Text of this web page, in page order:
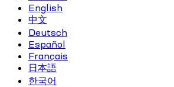
English
中文
Deutsch
Español
Français
日本語
한국어